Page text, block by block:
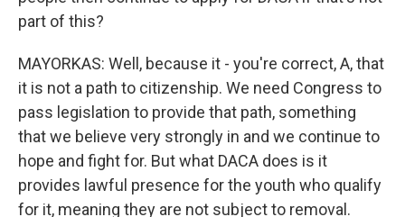
part of this?
MAYORKAS: Well, because it - you're correct, A, that
it is not a path to citizenship. We need Congress to
pass legislation to provide that path, something
that we believe very strongly in and we continue to
hope and fight for. But what DACA does is it
provides lawful presence for the youth who qualify
for it, meaning they are not subject to removal.